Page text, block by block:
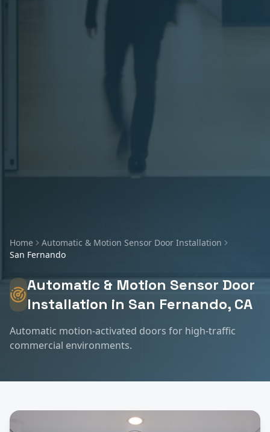
Home
Automatic & Motion Sensor Door Installation
San Fernando
Automatic & Motion Sensor Door
Installation in San Fernando, CA
Automatic motion-activated doors for high-traffic
commercial environments.